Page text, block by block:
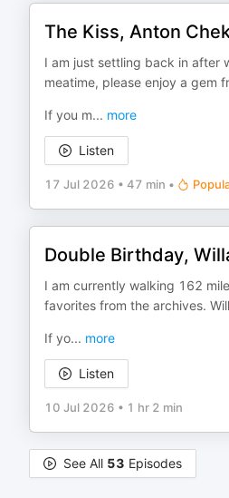
The Kiss, Anton
I am just settling back in after
meatime, please enjoy a gem
If you m... more
Listen
17 Jul 2026 • 47 min •
Double Birthday,
I am currently walking 162
favorites from the archives.
If yo... more
Listen
10 Jul 2026 • 1 hr 2 min
See All 53 Episodes